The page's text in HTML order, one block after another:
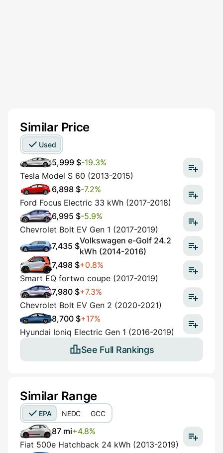
Similar Price
Used
5,999 $-19.3%
Tesla Model S 60 (2013-2015)
6,898 $-7.2%
Ford Focus Electric 33 kWh (2017-2018)
6,995 $-5.9%
Chevrolet Bolt EV Gen 1 (2017-2019)
7,435 $
Volkswagen e-Golf 24.2
kWh (2014-2016)
7,498 $+0.8%
Smart EQ fortwo coupe (2017-2019)
7,980 $+7.3%
Chevrolet Bolt EV Gen 2 (2020-2021)
8,700 $+17%
Hyundai Ioniq Electric Gen 1 (2016-2019)
See Full Rankings
Similar Range
EPA NEDC GCC
87 mi+4.8%
Fiat 500e Hatchback 24 kWh (2013-2019)